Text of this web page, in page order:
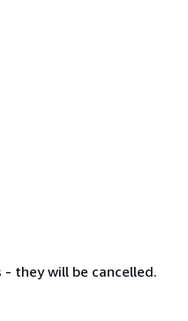
they will be cancelled.